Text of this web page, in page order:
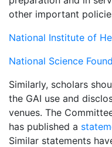
other important
National Institute of
National Science
Similarly, scholars
the GAI use and
venues. The
has published a
Similar statements